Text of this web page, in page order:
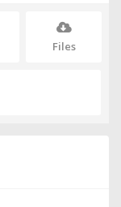
Files